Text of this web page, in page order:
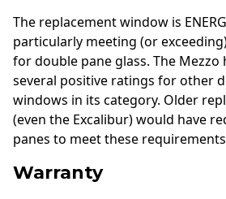
The replacement window is
particularly meeting (or
for double pane glass. The Mezzo
several positive ratings for other
windows in its category. Older
(even the Excalibur) would have
panes to meet these
Warranty